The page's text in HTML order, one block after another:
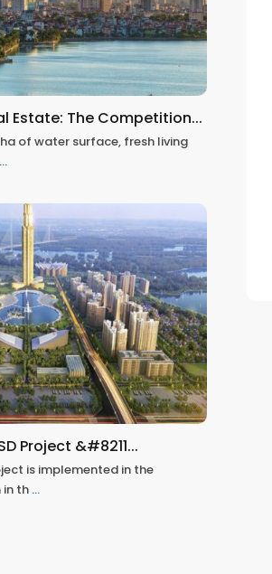
Estate: The Competition...
of water surface, fresh living
...
Project &#8211...
is implemented in the
in th ...